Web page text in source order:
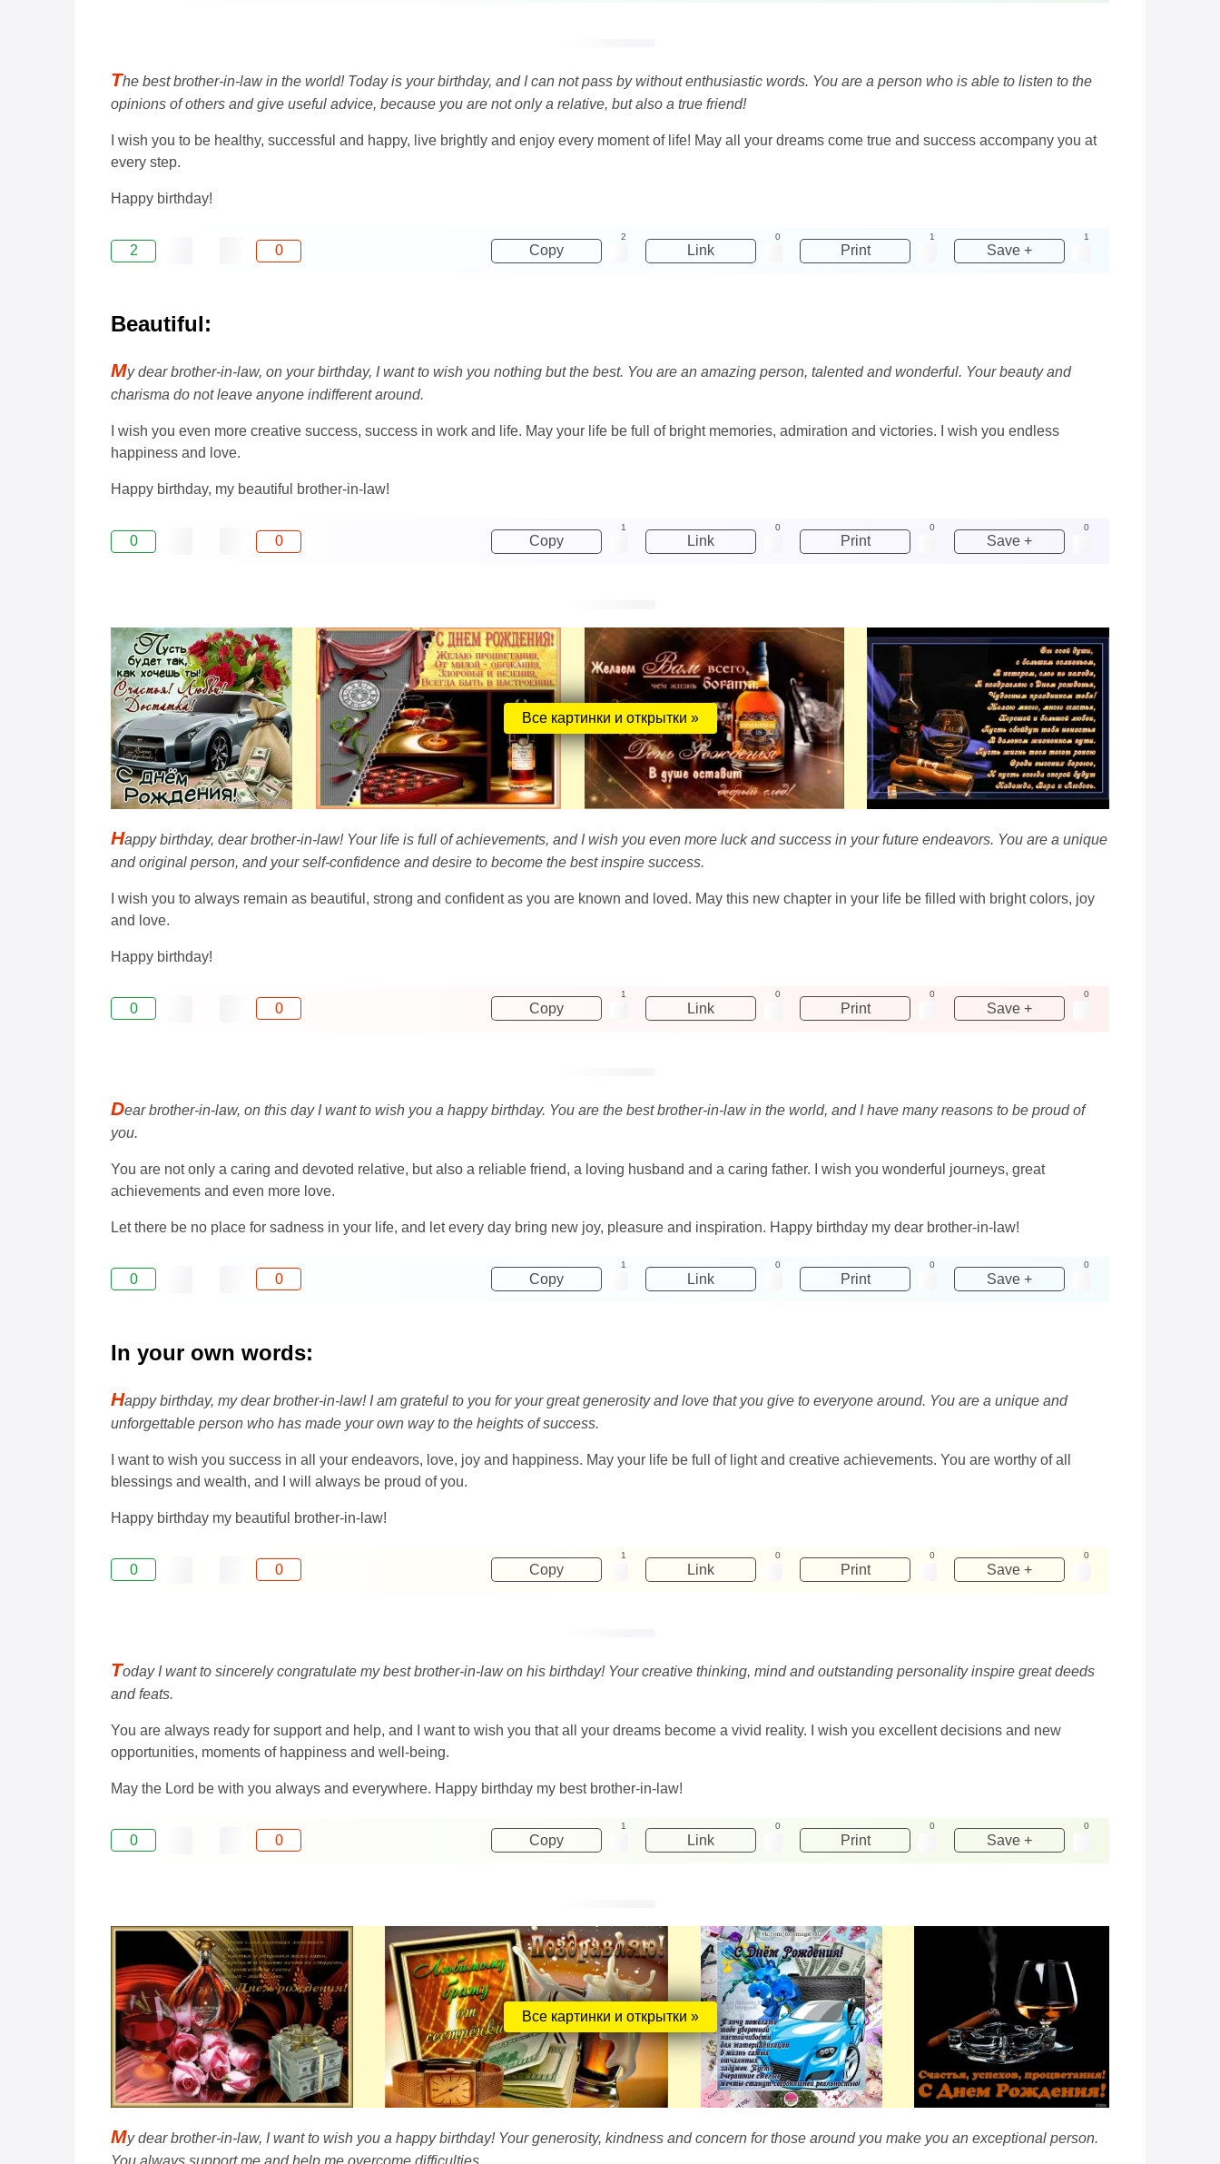
The best brother-in-law in the world! Today is your birthday, and I can not pass by without enthusiastic words. You are a person who is able to listen to the
opinions of others and give useful advice, because you are not only a relative, but also a true friend!
I wish you to be healthy, successful and happy, live brightly and enjoy every moment of life! May all your dreams come true and success accompany you at
every step.
Happy birthday!
2 0 Copy
2
Link
0
Print
1
Save +
1
Beautiful:
My dear brother-in-law, on your birthday, I want to wish you nothing but the best. You are an amazing person, talented and wonderful. Your beauty and
charisma do not leave anyone indifferent around.
I wish you even more creative success, success in work and life. May your life be full of bright memories, admiration and victories. I wish you endless
happiness and love.
Happy birthday, my beautiful brother-in-law!
0 0 Copy
1
Link
0
Print
0
Save +
0
Все картинки и открытки »
Happy birthday, dear brother-in-law! Your life is full of achievements, and I wish you even more luck and success in your future endeavors. You are a unique
and original person, and your self-confidence and desire to become the best inspire success.
I wish you to always remain as beautiful, strong and confident as you are known and loved. May this new chapter in your life be filled with bright colors, joy
and love.
Happy birthday!
0 0 Copy
1
Link
0
Print
0
Save +
0
Dear brother-in-law, on this day I want to wish you a happy birthday. You are the best brother-in-law in the world, and I have many reasons to be proud of
you.
You are not only a caring and devoted relative, but also a reliable friend, a loving husband and a caring father. I wish you wonderful journeys, great
achievements and even more love.
Let there be no place for sadness in your life, and let every day bring new joy, pleasure and inspiration. Happy birthday my dear brother-in-law!
0 0 Copy
1
Link
0
Print
0
Save +
0
In your own words:
Happy birthday, my dear brother-in-law! I am grateful to you for your great generosity and love that you give to everyone around. You are a unique and
unforgettable person who has made your own way to the heights of success.
I want to wish you success in all your endeavors, love, joy and happiness. May your life be full of light and creative achievements. You are worthy of all
blessings and wealth, and I will always be proud of you.
Happy birthday my beautiful brother-in-law!
0 0 Copy
1
Link
0
Print
0
Save +
0
Today I want to sincerely congratulate my best brother-in-law on his birthday! Your creative thinking, mind and outstanding personality inspire great deeds
and feats.
You are always ready for support and help, and I want to wish you that all your dreams become a vivid reality. I wish you excellent decisions and new
opportunities, moments of happiness and well-being.
May the Lord be with you always and everywhere. Happy birthday my best brother-in-law!
0 0 Copy
1
Link
0
Print
0
Save +
0
Все картинки и открытки »
My dear brother-in-law, I want to wish you a happy birthday! Your generosity, kindness and concern for those around you make you an exceptional person.